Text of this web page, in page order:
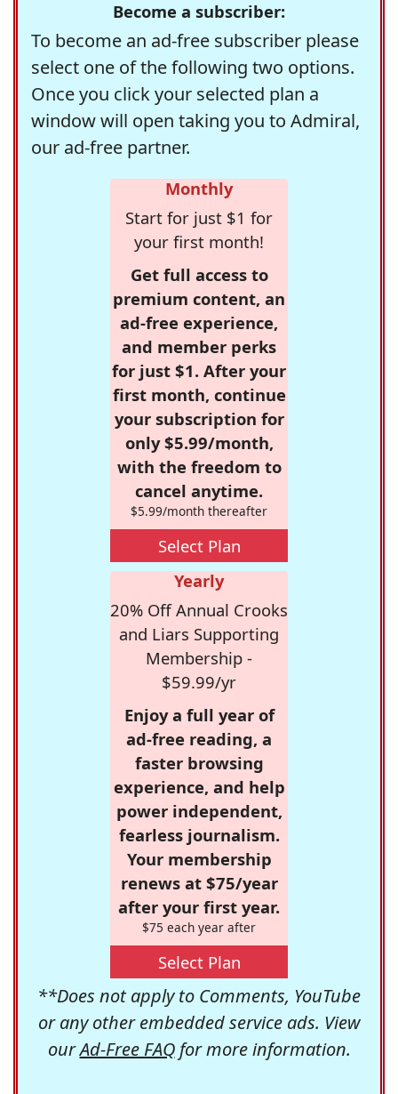
Become a subscriber:
To become an ad-free subscriber please
select one of the following two options.
Once you click your selected plan a
window will open taking you to Admiral,
our ad-free partner.
Monthly
Start for just $1 for
your first month!
Get full access to
premium content, an
ad-free experience,
and member perks
for just $1. After your
first month, continue
your subscription for
only $5.99/month,
with the freedom to
cancel anytime.
$5.99/month thereafter
Select Plan
Yearly
20% Off Annual Crooks
and Liars Supporting
Membership -
$59.99/yr
Enjoy a full year of
ad-free reading, a
faster browsing
experience, and help
power independent,
fearless journalism.
Your membership
renews at $75/year
after your first year.
$75 each year after
Select Plan
**Does not apply to Comments, YouTube
or any other embedded service ads. View
ourAd-Free FAQfor more information.